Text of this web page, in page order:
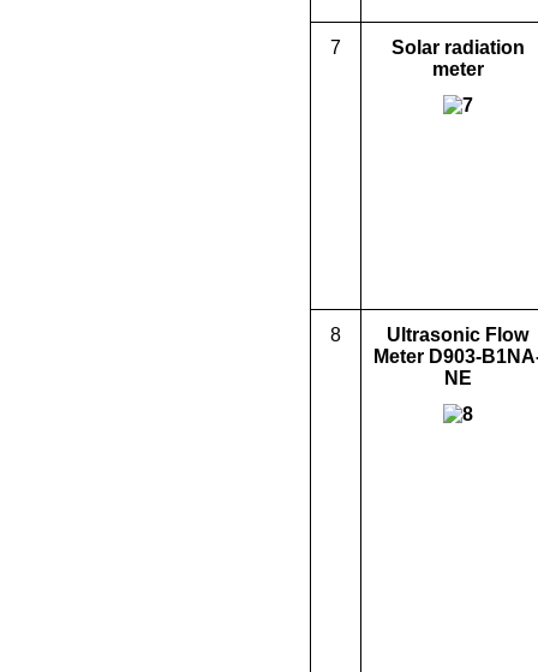
7
Solar radiation
meter
8
Ultrasonic Flow
Meter D903-
NE